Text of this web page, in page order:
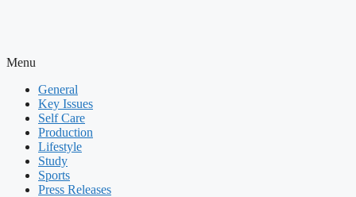
Menu
General
Key Issues
Self Care
Production
Lifestyle
Study
Sports
Press Releases